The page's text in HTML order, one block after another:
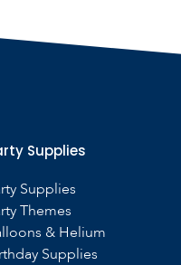
Supplies
Supplies
Themes
& Helium
Supplies